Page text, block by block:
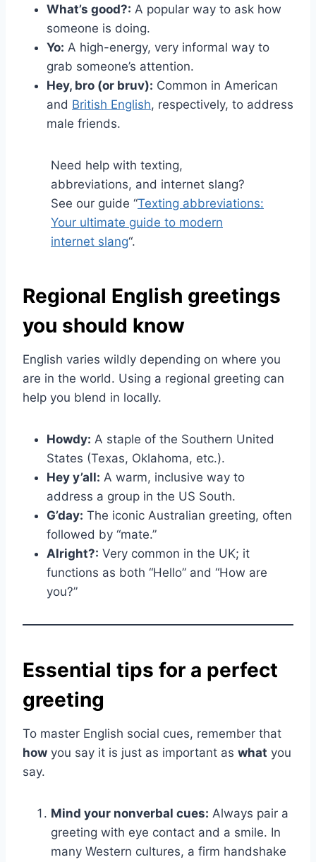
What’s good?: A popular way to ask how
someone is doing.
Yo: A high-energy, very informal way to
grab someone’s attention.
Hey, bro (or bruv): Common in American
and British English, respectively, to address
male friends.
Need help with texting,
abbreviations, and internet slang?
See our guide “Texting abbreviations:
Your ultimate guide to modern
internet slang“.
Regional English greetings
you should know
English varies wildly depending on where you
are in the world. Using a regional greeting can
help you blend in locally.
Howdy: A staple of the Southern United
States (Texas, Oklahoma, etc.).
Hey y’all: A warm, inclusive way to
address a group in the US South.
G’day: The iconic Australian greeting, often
followed by “mate.”
Alright?: Very common in the UK; it
functions as both “Hello” and “How are
you?”
Essential tips for a perfect
greeting
To master English social cues, remember that
how you say it is just as important as what you
say.
Mind your nonverbal cues: Always pair a
greeting with eye contact and a smile. In
many Western cultures, a firm handshake